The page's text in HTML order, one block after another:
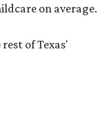
on average.
of Texas'